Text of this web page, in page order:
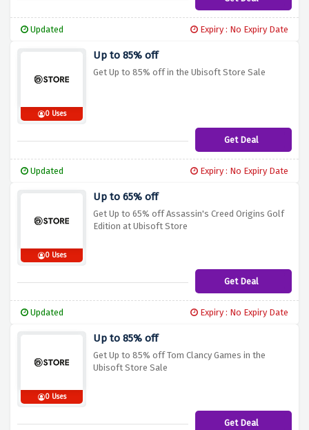
Updated Expiry : No Expiry Date
0 Uses
Up to 85% off
Get Up to 85% off in the Ubisoft Store Sale
Get Deal
Updated Expiry : No Expiry Date
0 Uses
Up to 65% off
Get Up to 65% off Assassin's Creed Origins Golf
Edition at Ubisoft Store
Get Deal
Updated Expiry : No Expiry Date
0 Uses
Up to 85% off
Get Up to 85% off Tom Clancy Games in the
Ubisoft Store Sale
Get Deal